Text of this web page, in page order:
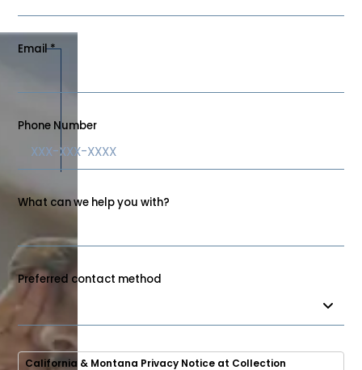
Email*
Phone Number
What can we help you with?
Preferred contact method
California & Montana Privacy Notice at Collection